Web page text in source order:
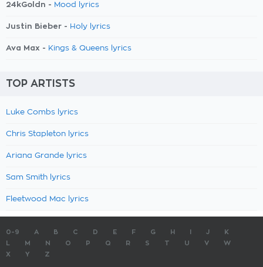
24kGoldn - Mood lyrics
Justin Bieber - Holy lyrics
Ava Max - Kings & Queens lyrics
TOP ARTISTS
Luke Combs lyrics
Chris Stapleton lyrics
Ariana Grande lyrics
Sam Smith lyrics
Fleetwood Mac lyrics
0-9 A B C D E F G H J
K
M N O P Q R S T U V
W
X
Y Z